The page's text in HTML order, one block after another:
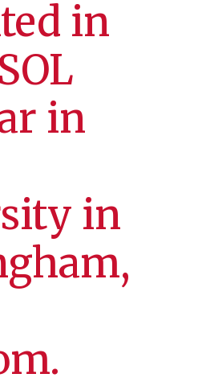
in
in
in